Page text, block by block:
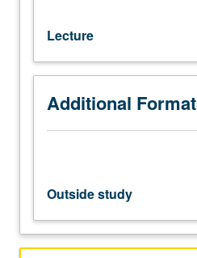
budget
processes
at
federal,
state,
and
government
in
the
Lecture
Additional Format
Outside study